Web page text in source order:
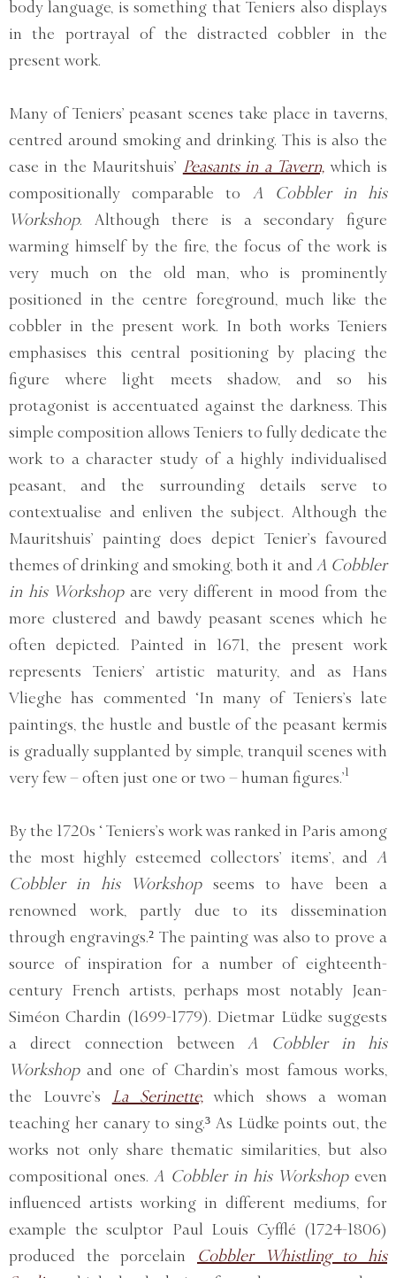
body language, is something that Teniers also displays
in the portrayal of the distracted cobbler in the
present work.
Many of Teniers’ peasant scenes take place in taverns,
centred around smoking and drinking. This is also the
case in the Mauritshuis’ Peasants in a Tavern, which is
compositionally comparable to
A Cobbler in his
Workshop. Although there is a secondary figure
warming himself by the fire, the focus of the work is
very much on the old man, who is prominently
positioned in the centre foreground, much like the
cobbler in the present work. In both works Teniers
emphasises this central positioning by placing the
figure where light meets shadow, and so his
protagonist is accentuated against the darkness. This
simple composition allows Teniers to fully dedicate the
work to a character study of a highly individualised
peasant, and the surrounding details serve to
contextualise and enliven the subject. Although the
Mauritshuis’ painting does depict Tenier’s favoured
themes of drinking and smoking, both it and A Cobbler
in his Workshopare very different in mood from the
more clustered and bawdy peasant scenes which he
often depicted. Painted in 1671, the present work
represents Teniers’ artistic maturity, and as Hans
Vlieghe has commented ‘In many of Teniers’s late
paintings, the hustle and bustle of the peasant kermis
is gradually supplanted by simple, tranquil scenes with
very few – often just one or two – human figures.’1
By the 1720s ‘ Teniers’s work was ranked in Paris among
the most highly esteemed collectors’ items’, and A
Cobbler in his Workshopseems to have been a
renowned work, partly due to its dissemination
through engravings.² The painting was also to prove a
source of inspiration for a number of eighteenth-
century French artists, perhaps most notably Jean-
Siméon Chardin (1699-1779). Dietmar Lüdke suggests
a direct connection between A Cobbler in his
Workshopand one of Chardin’s most famous works,
the Louvre’s
La Serinette, which shows a woman
teaching her canary to sing.³ As Lüdke points out, the
works not only share thematic similarities, but also
compositional ones. A Cobbler in his Workshopeven
influenced artists working in different mediums, for
example the sculptor Paul Louis Cyfflé (1724-1806)
produced the porcelain Cobbler Whistling to his